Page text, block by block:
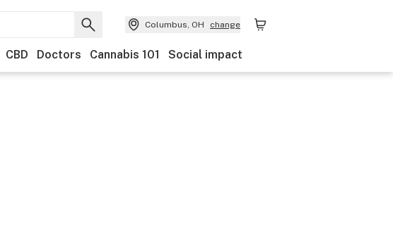
Columbus, OH change
CBD Doctors Cannabis 101 Social impact